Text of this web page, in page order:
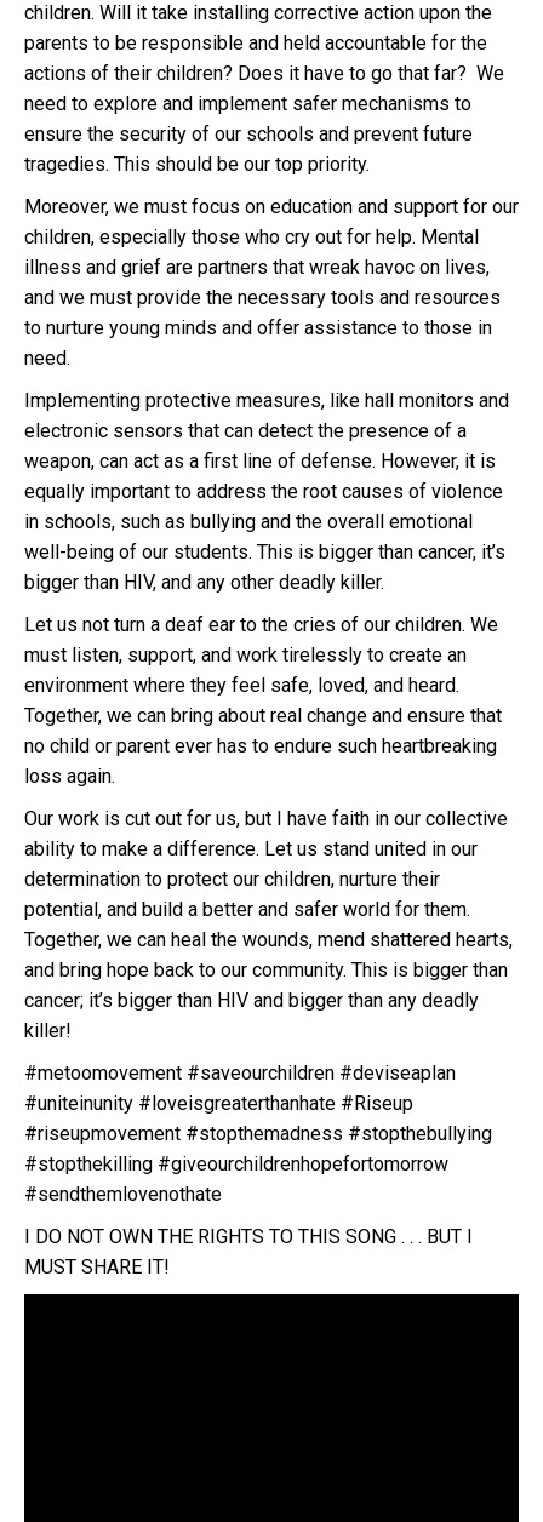
children. Will it take installing corrective action upon the
parents to be responsible and held accountable for the
actions of their children? Does it have to go that far? We
need to explore and implement safer mechanisms to
ensure the security of our schools and prevent future
tragedies. This should be our top priority.
Moreover, we must focus on education and support for our
children, especially those who cry out for help. Mental
illness and grief are partners that wreak havoc on lives,
and we must provide the necessary tools and resources
to nurture young minds and offer assistance to those in
need.
Implementing protective measures, like hall monitors and
electronic sensors that can detect the presence of a
weapon, can act as a first line of defense. However, it is
equally important to address the root causes of violence
in schools, such as bullying and the overall emotional
well-being of our students. This is bigger than cancer, it’s
bigger than HIV, and any other deadly killer.
Let us not turn a deaf ear to the cries of our children. We
must listen, support, and work tirelessly to create an
environment where they feel safe, loved, and heard.
Together, we can bring about real change and ensure that
no child or parent ever has to endure such heartbreaking
loss again.
Our work is cut out for us, but I have faith in our collective
ability to make a difference. Let us stand united in our
determination to protect our children, nurture their
potential, and build a better and safer world for them.
Together, we can heal the wounds, mend shattered hearts,
and bring hope back to our community. This is bigger than
cancer; it’s bigger than HIV and bigger than any deadly
killer!
#metoomovement #saveourchildren #deviseaplan
#uniteinunity #loveisgreaterthanhate #Riseup
#riseupmovement #stopthemadness #stopthebullying
#stopthekilling #giveourchildrenhopefortomorrow
#sendthemlovenothate
I DO NOT OWN THE RIGHTS TO THIS SONG . . . BUT I
MUST SHARE IT!